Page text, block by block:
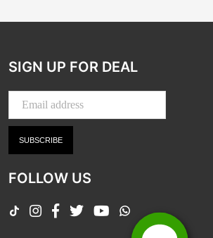
SIGN UP FOR DEAL
SUBSCRIBE
FOLLOW US
TikTokInstagram
Facebook
Twitter YouTube
Whatsapp